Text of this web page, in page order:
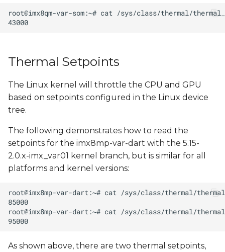
s
c
h
n
g
Thermal Setpoints
The Linux kernel will throttle the CPU and GPU
based on setpoints configured in the Linux device
tree.
The following demonstrates how to read the
setpoints for the imx8mp-var-dart with the 5.15-
2.0.x-imx_var01 kernel branch, but is similar for all
platforms and kernel versions:
As shown above, there are two thermal setpoints,